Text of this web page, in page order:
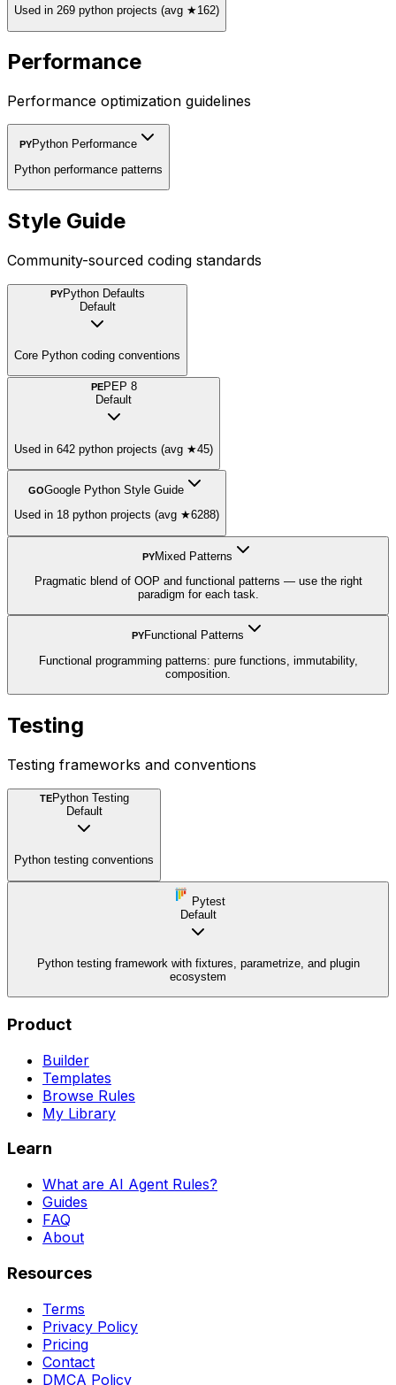
Used in 269 python projects (avg ★162)
Performance
Performance optimization guidelines
PYPython Performance
Python performance patterns
Style Guide
Community-sourced coding standards
PYPython Defaults
Default
Core Python coding conventions
PEPEP 8
Default
Used in 642 python projects (avg ★45)
GOGoogle Python Style Guide
Used in 18 python projects (avg ★6288)
PYMixed Patterns
Pragmatic blend of OOP and functional patterns — use the right
paradigm for each task.
PYFunctional Patterns
Functional programming patterns: pure functions, immutability,
composition.
Testing
Testing frameworks and conventions
TEPython Testing
Default
Python testing conventions
Pytest
Default
Python testing framework with fixtures, parametrize, and plugin
ecosystem
Product
Builder
Templates
Browse Rules
My Library
Learn
What are AI Agent Rules?
Guides
FAQ
About
Resources
Terms
Privacy Policy
Pricing
Contact
DMCA Policy